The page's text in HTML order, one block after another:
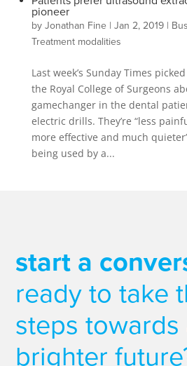
pioneer
by Jonathan Fine| Jan 2, 2019|
Treatment modalities
Last week’s Sunday Times
the Royal College of Surgeons
gamechanger in the dental
electric drills. They’re “less
more effective and much
being used by a...
start a
ready to take
steps towards
brighter